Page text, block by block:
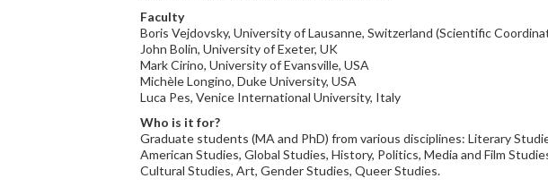
Faculty
Boris Vejdovsky, University of Lausanne, Switzerland (Scientific
John Bolin, University of Exeter, UK
Mark Cirino, University of Evansville, USA
Michèle Longino, Duke University, USA
Luca Pes, Venice International University, Italy
Who is it for?
Graduate students (MA and PhD) from various disciplines: Literary
American Studies, Global Studies, History, Politics, Media and Film
Cultural Studies, Art, Gender Studies, Queer Studies.